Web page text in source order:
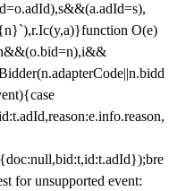
O(e)
for unsupported event: